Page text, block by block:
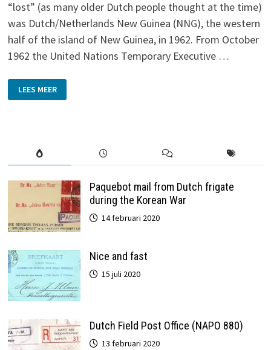
“lost” (as many older Dutch people thought at the time)
was Dutch/Netherlands New Guinea (NNG), the western
half of the island of New Guinea, in 1962. From October
1962 the United Nations Temporary Executive …
FOR
BLUE
UNTEA
STAMPS
LEES MEER
Paquebot mail from Dutch frigate
during the Korean War
14 februari 2020
Nice and fast
15 juli 2020
Dutch Field Post Office (NAPO 880)
13 februari 2020